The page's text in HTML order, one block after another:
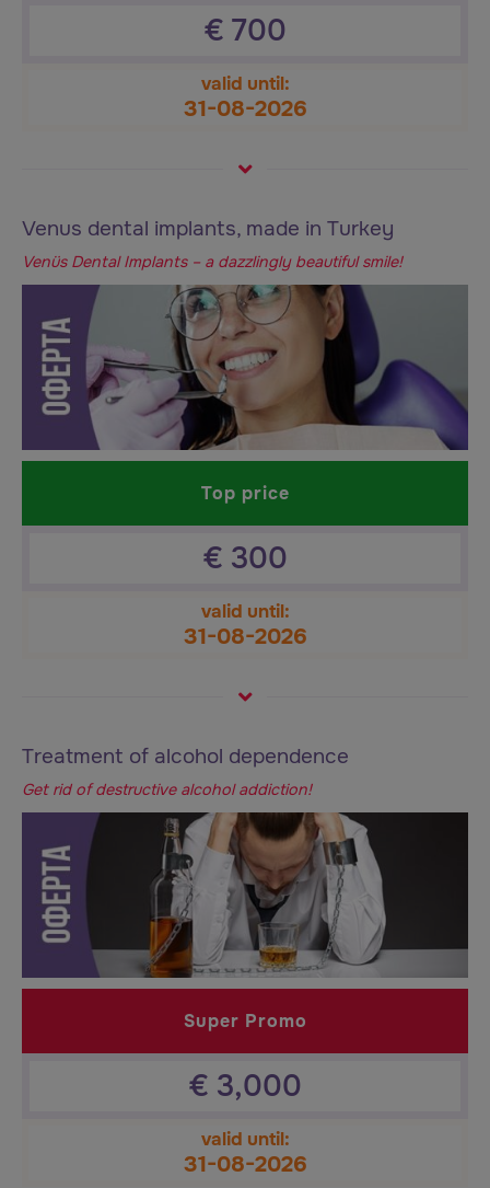
€ 700
valid until:
31-08-2026
Venus dental implants, made in Turkey
Venüs Dental Implants – a dazzlingly beautiful smile!
Top price
€ 300
valid until:
31-08-2026
Treatment of alcohol dependence
Get rid of destructive alcohol addiction!
Super Promo
€ 3,000
valid until:
31-08-2026